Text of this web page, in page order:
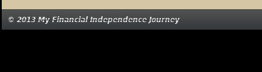
© 2013 My Financial Independence Journey